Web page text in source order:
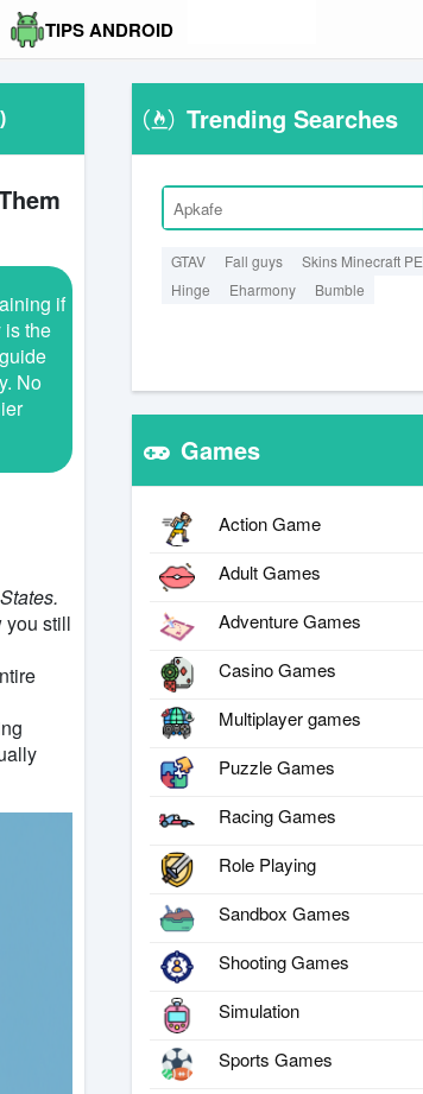
TIPS ANDROID
if
is the
No
you still
Trending Searches
GTAV Fall guys Skins Minecraft PE
Hinge
Eharmony Bumble
Games
Action Game
Adult Games
Adventure Games
Casino Games
Multiplayer games
Puzzle Games
Racing Games
Role Playing
Sandbox Games
Shooting Games
Simulation
Sports Games